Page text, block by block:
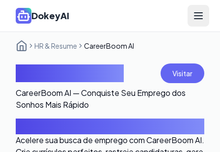
DokeyAI Open
HR & Resume CareerBoom AI
Visitar
CareerBoom AI — Conquiste Seu Emprego dos
Sonhos Mais Rápido
Acelere sua busca de emprego com CareerBoom AI.